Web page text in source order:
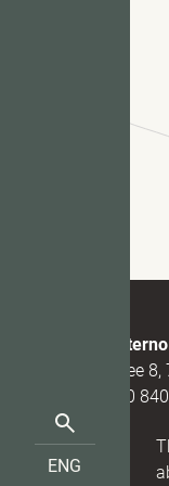
Search
for:
ENG
Marmi
Loovälja tee
(+372) 520
(+372) 5331